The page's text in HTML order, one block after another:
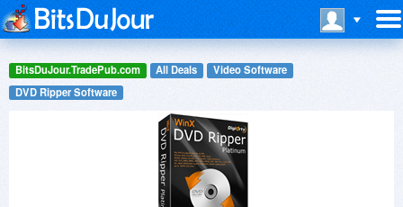
BitsDuJour.TradePub.com All Deals
Video Software
DVD Ripper Software